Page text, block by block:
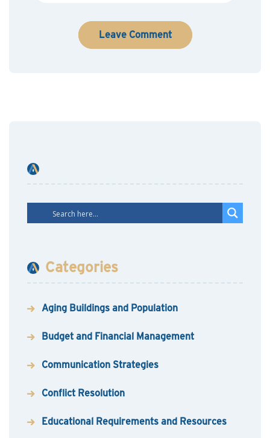
Categories
Aging Buildings and Population
Budget and Financial Management
Communication Strategies
Conflict Resolution
Educational Requirements and Resources